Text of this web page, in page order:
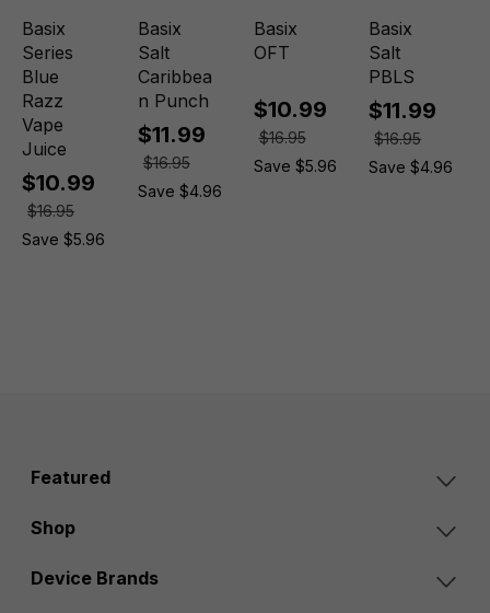
Basix
Series
Blue
Razz
Vape
Juice
$10.99
$16.95
Save $5.96
Basix
Salt
Caribbea
n Punch
$11.99
$16.95
Save $4.96
Basix
OFT
$10.99
$16.95
Save $5.96
Basix
Salt
PBLS
$11.99
$16.95
Save $4.96
Featured
Shop
Device Brands